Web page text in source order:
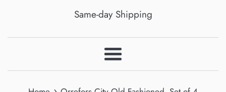
Same-day Shipping
Menu